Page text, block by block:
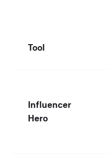
Tool
Influencer
Hero